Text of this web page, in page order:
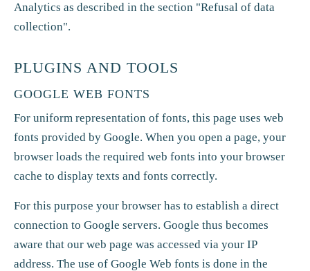
Analytics as described in the section "Refusal of data
collection".
PLUGINS AND TOOLS
GOOGLE WEB FONTS
For uniform representation of fonts, this page uses web
fonts provided by Google. When you open a page, your
browser loads the required web fonts into your browser
cache to display texts and fonts correctly.
For this purpose your browser has to establish a direct
connection to Google servers. Google thus becomes
aware that our web page was accessed via your IP
address. The use of Google Web fonts is done in the